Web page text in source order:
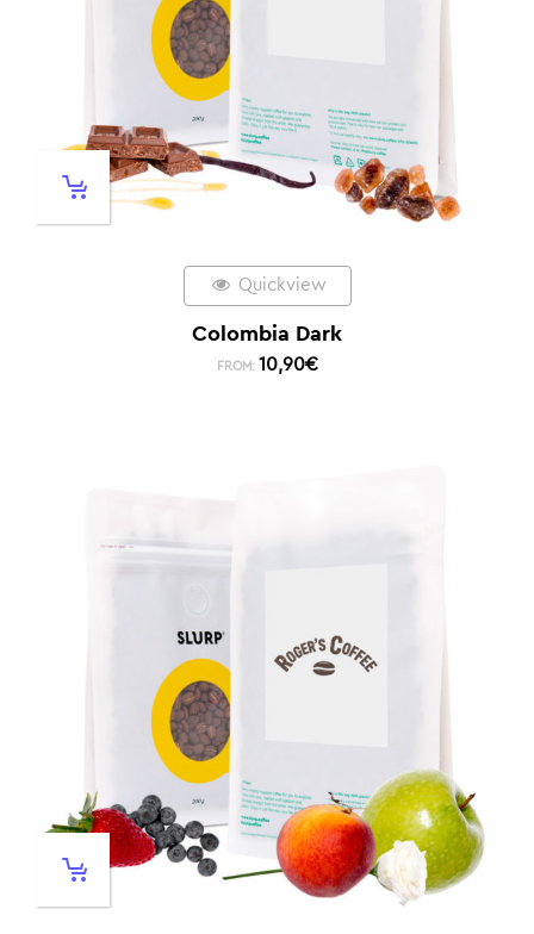
Quickview
Colombia Dark
FROM: 10,90€